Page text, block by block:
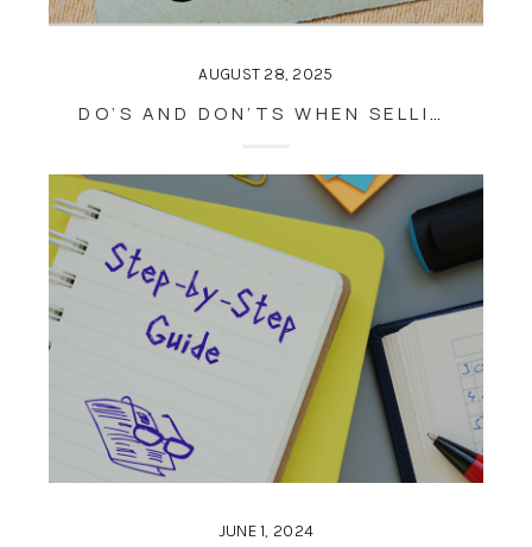
AUGUST 28, 2025
DO’S AND DON’TS WHEN SELLING A HOUSE
JUNE 1, 2024